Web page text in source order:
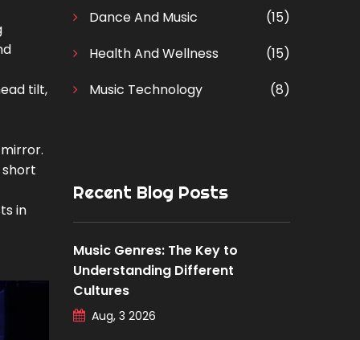
tilt,
short
in
Dance And Music
(15)
Health And Wellness
(15)
Music Technology
(8)
Recent Blog Posts
Music Genres: The Key to
Understanding Different
Cultures
Aug, 3 2026